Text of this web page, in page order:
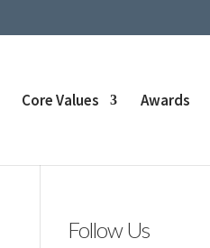
Core Values Awards
Follow Us